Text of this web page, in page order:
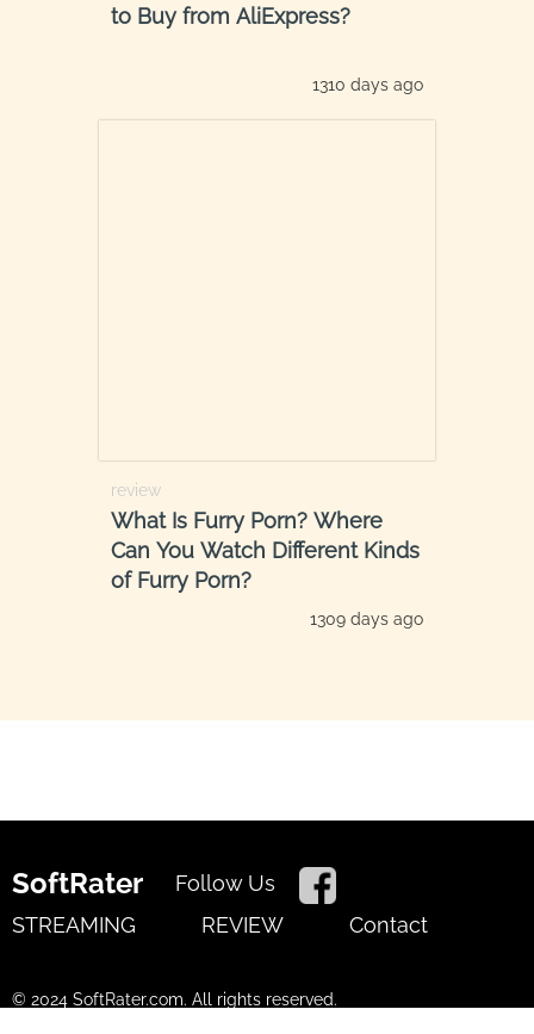
to Buy from AliExpress?
1310 days ago
review
​​What Is Furry Porn? Where
Can You Watch Different Kinds
of Furry Porn?
1309 days ago
SoftRater
Follow Us
STREAMING
REVIEW Contact
© 2024 SoftRater.com. All rights reserved.